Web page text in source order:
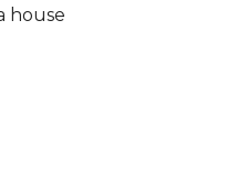
house